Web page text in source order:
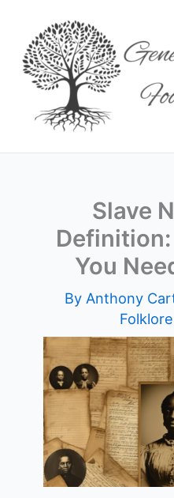
content
Slave
You
By Anthony